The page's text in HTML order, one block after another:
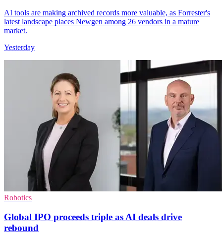
AI tools are making archived records more valuable, as Forrester's
latest landscape places Newgen among 26 vendors in a mature
market.
Yesterday
Robotics
Global IPO proceeds triple as AI deals drive
rebound